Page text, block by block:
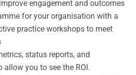
engagement and outcomes
for your organisation with a
practice workshops to meet
status reports, and
you to see the ROI.